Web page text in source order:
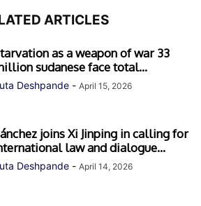
ARTICLES
as a weapon of war 33
sudanese face total...
Deshpande - April 15, 2026
joins Xi Jinping in calling for
law and dialogue...
Deshpande - April 14, 2026